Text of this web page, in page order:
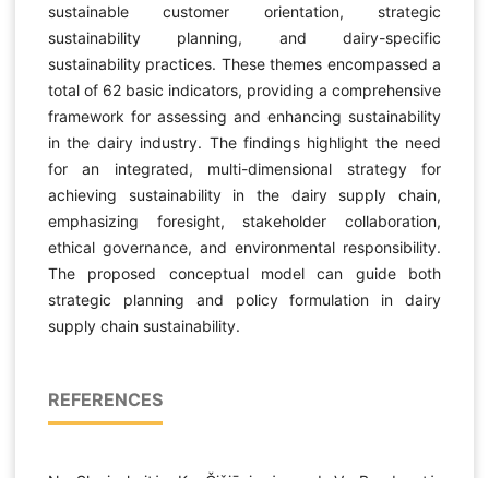
sustainable customer orientation, strategic
sustainability planning, and dairy-specific
sustainability practices. These themes encompassed a
total of 62 basic indicators, providing a comprehensive
framework for assessing and enhancing sustainability
in the dairy industry. The findings highlight the need
for an integrated, multi-dimensional strategy for
achieving sustainability in the dairy supply chain,
emphasizing foresight, stakeholder collaboration,
ethical governance, and environmental responsibility.
The proposed conceptual model can guide both
strategic planning and policy formulation in dairy
supply chain sustainability.
REFERENCES